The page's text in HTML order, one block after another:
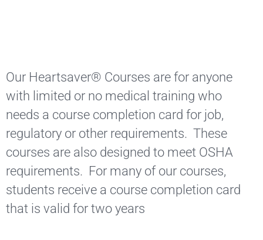
Our Heartsaver® Courses are for anyone
with limited or no medical training who
needs a course completion card for job,
regulatory or other requirements. These
courses are also designed to meet OSHA
requirements. For many of our courses,
students receive a course completion card
that is valid for two years